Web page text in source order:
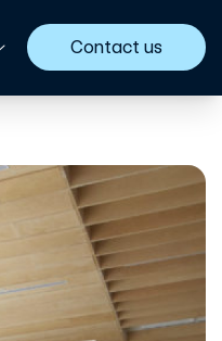
Contact us